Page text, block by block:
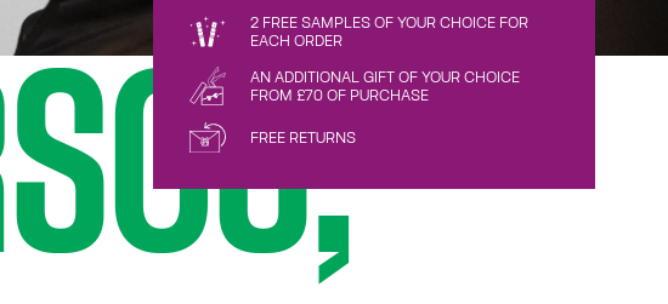
2 FREE SAMPLES OF YOUR CHOICE FOR
EACH ORDER
AN ADDITIONAL GIFT OF YOUR CHOICE
FROM £70 OF PURCHASE
FREE RETURNS